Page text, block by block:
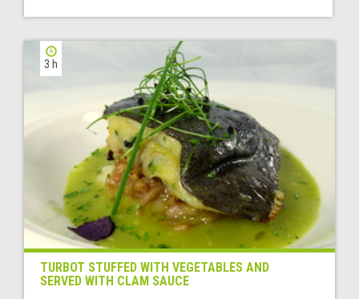
3 h
TURBOT STUFFED WITH VEGETABLES AND
SERVED WITH CLAM SAUCE